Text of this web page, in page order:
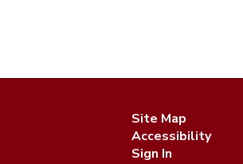
Site Map
Accessibility
Sign In